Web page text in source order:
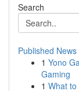
Search
Published News
1 Yono
Gaming
1 What